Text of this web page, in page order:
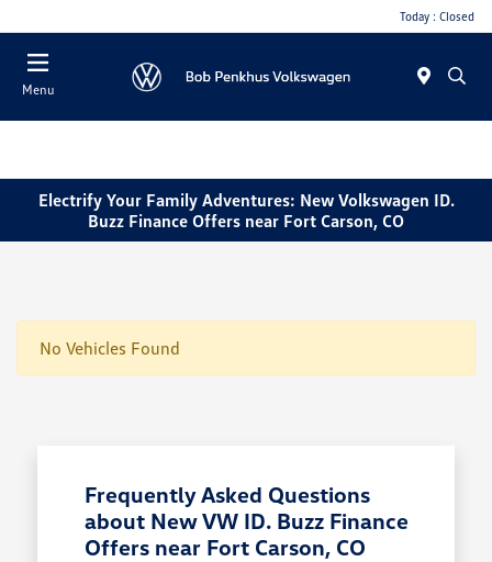
Today : Closed
Menu
Electrify Your Family Adventures: New Volkswagen ID.
Buzz Finance Offers near Fort Carson, CO
No Vehicles Found
Frequently Asked Questions
about New VW ID. Buzz Finance
Offers near Fort Carson, CO